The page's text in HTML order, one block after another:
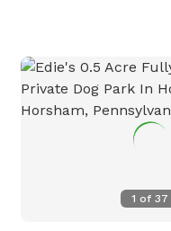
environment. Pet
the patio while their
expansive yard. With
roam and lots of
discover, this is an
walk, a place to
1 of37